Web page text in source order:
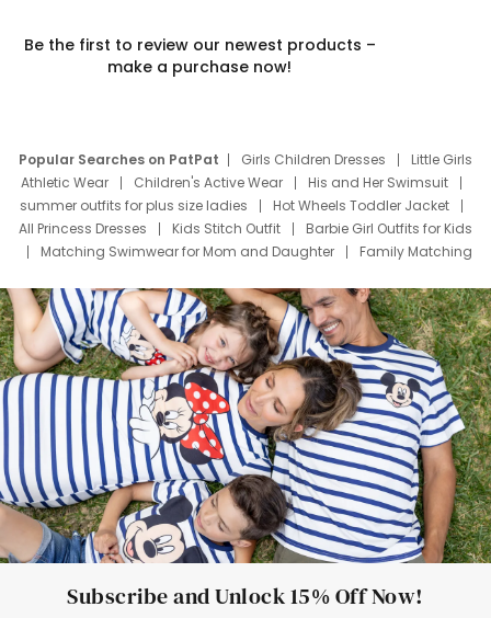
Be the first to review our newest products –
make a purchase now!
Popular Searches on PatPat Girls Children Dresses
Little Girls
Athletic Wear
Children's Active Wear
His and Her Swimsuit
summer outfits for plus size ladies
Hot Wheels Toddler Jacket
All Princess Dresses
Kids Stitch Outfit
Barbie Girl Outfits for Kids
Matching Swimwear for Mom and Daughter
Family Matching
Deals
Father Son Thanksgiving Shirts
Dress Set for Family
Mom Mini Dress
Black Father T Shirts
Stitch Clothing Girls
Elsa Frozen Dresses
Cruise Oitfits
Subscribe and Unlock 15% Off Now!